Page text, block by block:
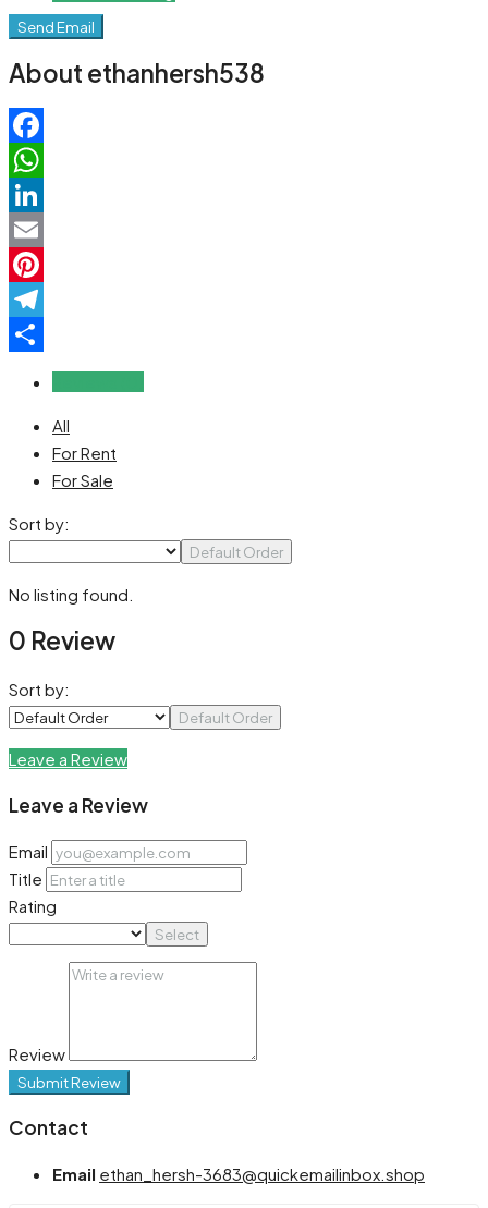
Send Email
About ethanhersh538
Facebook
WhatsApp
LinkedIn
Email
Pinterest
Telegram
All
For Rent
For Sale
Sort by:
Default Order
No listing found.
0 Review
Sort by:
Default Order
Leave a Review
Leave a Review
Email
Title
Rating
Select
Review
Submit Review
Contact
Email ethan_hersh-3683@quickemailinbox.shop